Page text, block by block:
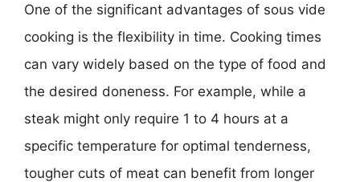
One of the significant advantages of sous vide
cooking is the flexibility in time. Cooking times
can vary widely based on the type of food and
the desired doneness. For example, while a
steak might only require 1 to 4 hours at a
specific temperature for optimal tenderness,
tougher cuts of meat can benefit from longer